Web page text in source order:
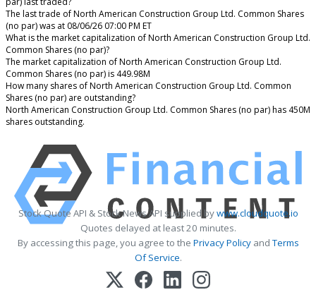
The last trade of North American Construction Group Ltd. Common Shares
(no par) was at 08/06/26 07:00 PM ET
What is the market capitalization of North American Construction Group Ltd.
Common Shares (no par)?
The market capitalization of North American Construction Group Ltd.
Common Shares (no par) is 449.98M
How many shares of North American Construction Group Ltd. Common
Shares (no par) are outstanding?
North American Construction Group Ltd. Common Shares (no par) has 450M
shares outstanding.
Stock Quote API & Stock News API supplied bywww.cloudquote.io
Quotes delayed at least 20 minutes.
By accessing this page, you agree to the Privacy PolicyandTerms
Of Service.